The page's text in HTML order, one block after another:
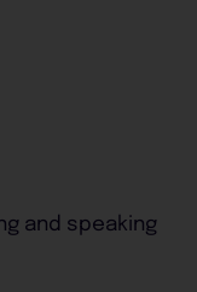
and speaking